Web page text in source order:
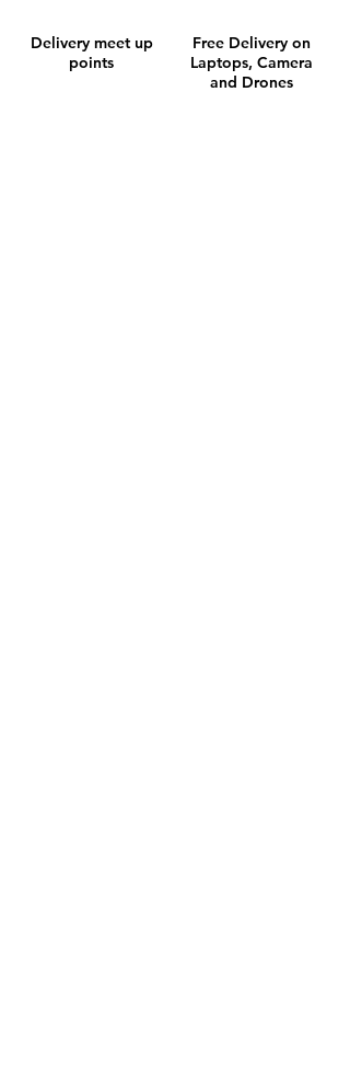
Delivery meet up
points
Free Delivery on
Laptops, Camera
and Drones